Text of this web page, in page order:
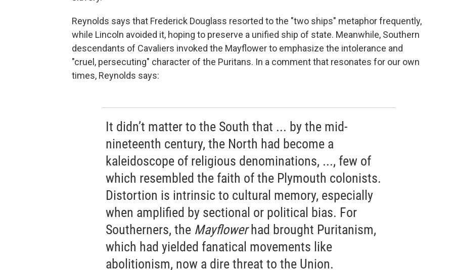
Reynolds says that Frederick Douglass resorted to the "two ships" metaphor frequently,
while Lincoln avoided it, hoping to preserve a unified ship of state. Meanwhile, Southern
descendants of Cavaliers invoked the Mayflower to emphasize the intolerance and
"cruel, persecuting" character of the Puritans. In a comment that resonates for our own
times, Reynolds says:
It didn’t matter to the South that ... by the mid-
nineteenth century, the North had become a
kaleidoscope of religious denominations, ..., few of
which resembled the faith of the Plymouth colonists.
Distortion is intrinsic to cultural memory, especially
when amplified by sectional or political bias. For
Southerners, the Mayflowerhad brought Puritanism,
which had yielded fanatical movements like
abolitionism, now a dire threat to the Union.